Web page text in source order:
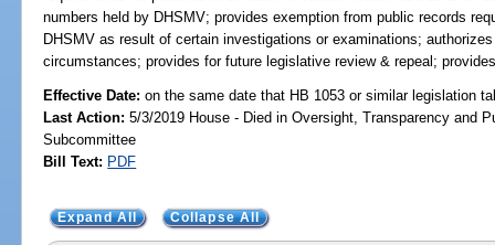
numbers held by DHSMV; provides exemption from public records
DHSMV as result of certain investigations or examinations;
circumstances; provides for future legislative review & repeal;
Effective Date:on the same date that HB 1053 or similar legislation
Last Action: 5/3/2019 House - Died in Oversight, Transparency and
Subcommittee
Bill Text: PDF
Expand All Collapse All